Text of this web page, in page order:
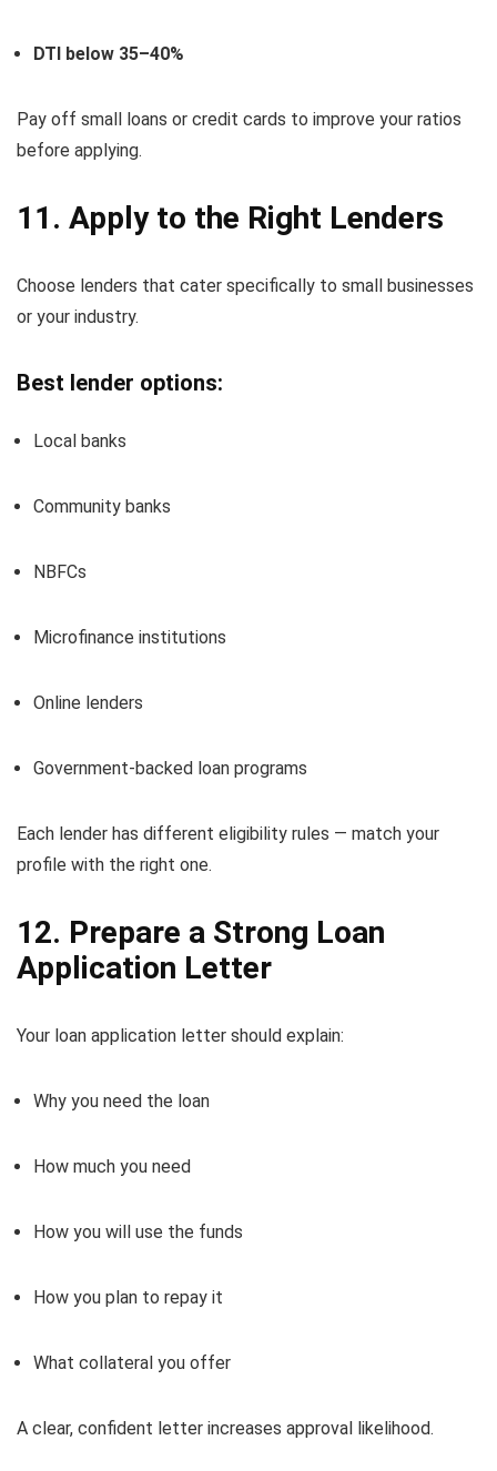
DTI below 35–40%
Pay off small loans or credit cards to improve your ratios
before applying.
11. Apply to the Right Lenders
Choose lenders that cater specifically to small businesses
or your industry.
Best lender options:
Local banks
Community banks
NBFCs
Microfinance institutions
Online lenders
Government-backed loan programs
Each lender has different eligibility rules — match your
profile with the right one.
12. Prepare a Strong Loan
Application Letter
Your loan application letter should explain:
Why you need the loan
How much you need
How you will use the funds
How you plan to repay it
What collateral you offer
A clear, confident letter increases approval likelihood.